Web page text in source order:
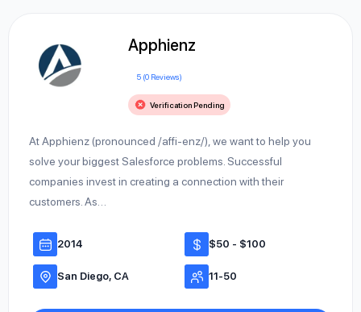
Apphienz
5 (0 Reviews)
Verification Pending
At Apphienz (pronounced /affi-enz/), we want to help you
solve your biggest Salesforce problems. Successful
companies invest in creating a connection with their
customers. As…
2014 $50 - $100
San Diego, CA 11-50